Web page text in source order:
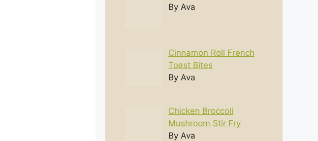
By Ava
Cinnamon Roll French
Toast Bites
By Ava
Chicken Broccoli
Mushroom Stir Fry
By Ava